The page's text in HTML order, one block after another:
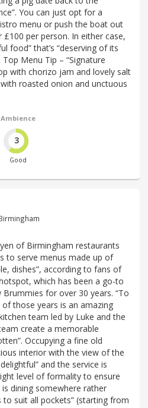
You can just opt for a
menu or push the boat out
per person. In either case,
food” that’s “deserving of its
Menu Tip – “Signature
with chorizo jam and lovely salt
roasted onion and unctuous
Ambience
3
Good
of Birmingham restaurants
to serve menus made up of
dishes”, according to fans of
which has been a go-to
for over 30 years. “To
those years is an amazing
team led by Luke and the
create a memorable
Occupying a fine old
interior with the view of the
and the service is
level of formality to ensure
dining somewhere rather
to suit all pockets” (starting from